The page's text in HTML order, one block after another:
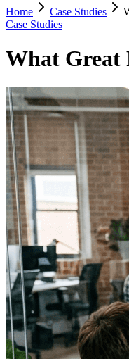
Home Case Studies
Case Studies
What Great